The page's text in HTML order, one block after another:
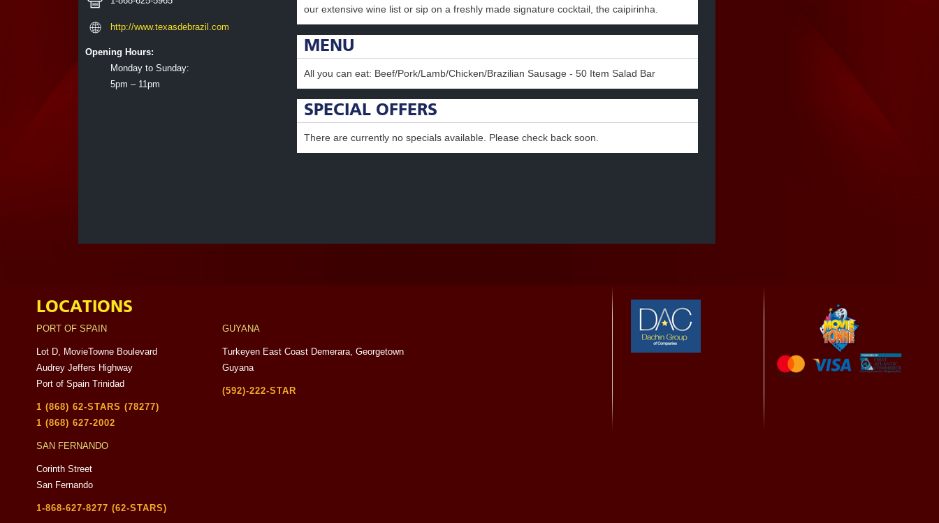
http://www.texasdebrazil.com
Opening Hours:
Monday to Sunday:
5pm – 11pm
our extensive wine list or sip on a freshly made signature cocktail, the caipirinha.
MENU
All you can eat: Beef/Pork/Lamb/Chicken/Brazilian Sausage - 50 Item Salad Bar
SPECIAL OFFERS
There are currently no specials available. Please check back soon.
LOCATIONS
PORT OF SPAIN
Lot D, MovieTowne Boulevard
Audrey Jeffers Highway
Port of Spain Trinidad
1 (868) 62-STARS (78277)
1 (868) 627-2002
GUYANA
Turkeyen East Coast Demerara, Georgetown
Guyana
(592)-222-STAR
SAN FERNANDO
Corinth Street
San Fernando
1-868-627-8277 (62-STARS)